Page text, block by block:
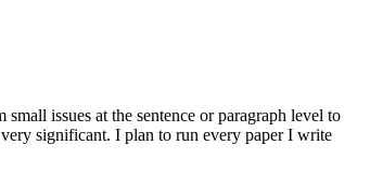
issues at the sentence or paragraph level to
significant. I plan to run every paper I write